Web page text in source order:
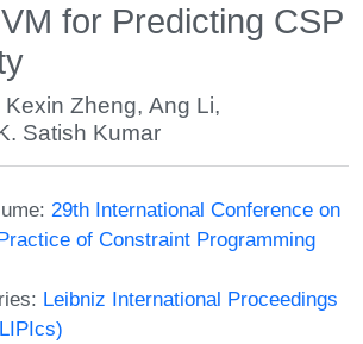
for Predicting CSP
Kexin Zheng,Ang Li,
Satish Kumar
29th International Conference on
of Constraint Programming
Leibniz International Proceedings